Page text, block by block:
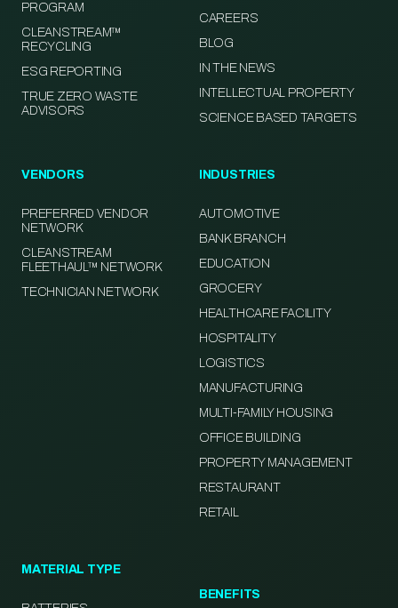
PROGRAM
CLEANSTREAM™
RECYCLING
ESG REPORTING
TRUE ZERO WASTE
ADVISORS
CAREERS
BLOG
IN THE NEWS
INTELLECTUAL PROPERTY
SCIENCE BASED TARGETS
VENDORS
PREFERRED VENDOR
NETWORK
CLEANSTREAM
FLEETHAUL™ NETWORK
TECHNICIAN NETWORK
INDUSTRIES
AUTOMOTIVE
BANK BRANCH
EDUCATION
GROCERY
HEALTHCARE FACILITY
HOSPITALITY
LOGISTICS
MANUFACTURING
MULTI-FAMILY HOUSING
OFFICE BUILDING
PROPERTY MANAGEMENT
RESTAURANT
RETAIL
MATERIAL TYPE
BENEFITS